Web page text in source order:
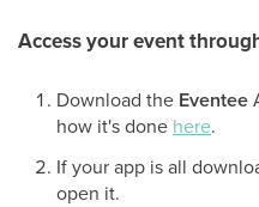
Access your event
Download the Eventee
how it's done here.
If your app is all
open it.